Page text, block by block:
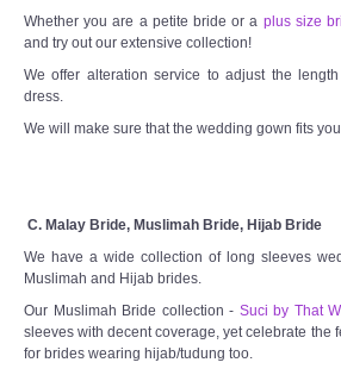
Whether you are a petite bride or a plus size
and try out our extensive collection!
We offer alteration service to adjust the
dress.
We will make sure that the wedding gown fits
C. Malay Bride, Muslimah Bride, Hijab Bride
We have a wide collection of long sleeves
Muslimah and Hijab brides.
Our Muslimah Bride collection - Suci by That
sleeves with decent coverage, yet celebrate the
for brides wearing hijab/tudung too.